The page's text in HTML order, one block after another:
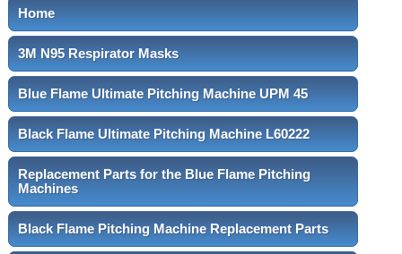
Home
3M N95 Respirator Masks
Blue Flame Ultimate Pitching Machine UPM 45
Black Flame Ultimate Pitching Machine L60222
Replacement Parts for the Blue Flame Pitching
Machines
Black Flame Pitching Machine Replacement Parts